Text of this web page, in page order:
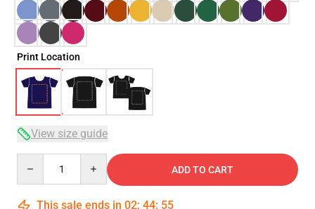
Print Location
View size guide
ADD TO CART
This sale ends in 02: 44: 54